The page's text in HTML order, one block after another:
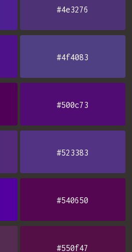
#4e3276
#4f4083
#500c73
#523383
#540650
#550f47